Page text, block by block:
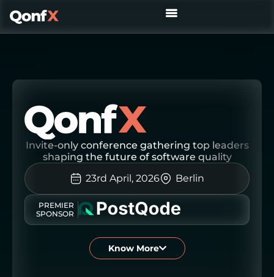
Invite-only conference gathering top leaders
shaping the future of software quality
23rd April, 2026
Berlin
PREMIER
SPONSOR
Know More